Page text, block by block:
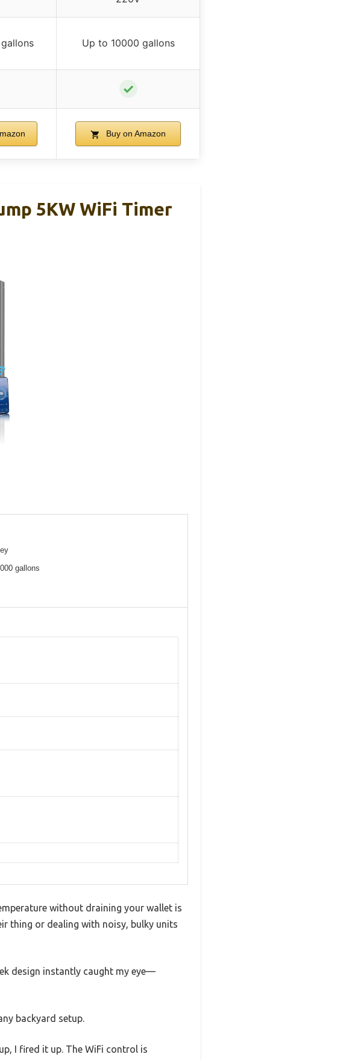
Up to 10000 gallons
✓
Buy on Amazon
5KW WiFi Timer
gallons
without draining your wallet is
thing or dealing with noisy, bulky units
design instantly caught my eye—
backyard setup.
I fired it up. The WiFi control is